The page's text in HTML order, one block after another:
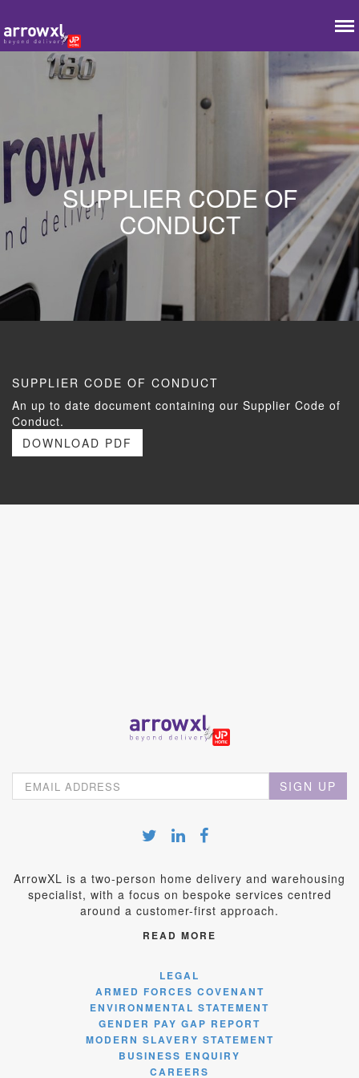
SUPPLIER CODE OF
CONDUCT
SUPPLIER CODE OF CONDUCT
An up to date document containing our Supplier Code of
Conduct.
DOWNLOAD PDF
SIGN UP
ArrowXL is a two-person home delivery and warehousing
specialist, with a focus on bespoke services centred
around a customer-first approach.
READ MORE
LEGAL
ARMED FORCES COVENANT
ENVIRONMENTAL STATEMENT
GENDER PAY GAP REPORT
MODERN SLAVERY STATEMENT
BUSINESS ENQUIRY
CAREERS